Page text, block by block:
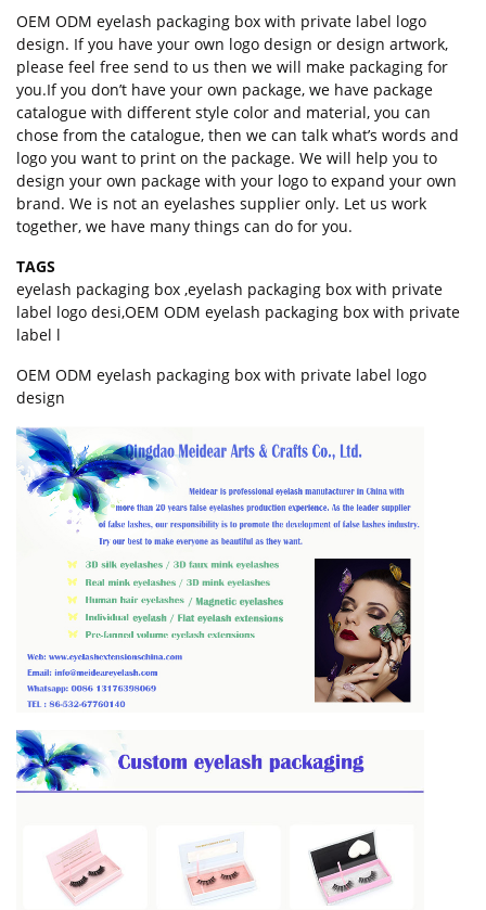
OEM ODM eyelash packaging box with private label logo
design. If you have your own logo design or design artwork,
please feel free send to us then we will make packaging for
you.If you don’t have your own package, we have package
catalogue with different style color and material, you can
chose from the catalogue, then we can talk what’s words and
logo you want to print on the package. We will help you to
design your own package with your logo to expand your own
brand. We is not an eyelashes supplier only. Let us work
together, we have many things can do for you.
TAGS
eyelash packaging box ,eyelash packaging box with private
label logo desi,OEM ODM eyelash packaging box with private
label l
OEM ODM eyelash packaging box with private label logo
design